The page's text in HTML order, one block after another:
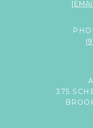
375